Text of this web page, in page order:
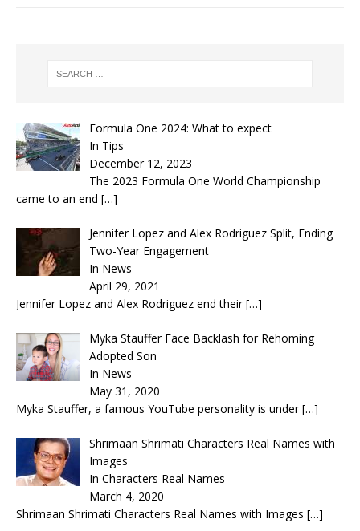
Formula One 2024: What to expect
In Tips
December 12, 2023
The 2023 Formula One World Championship
came to an end […]
Jennifer Lopez and Alex Rodriguez Split, Ending
Two-Year Engagement
In News
April 29, 2021
Jennifer Lopez and Alex Rodriguez end their[…]
Myka Stauffer Face Backlash for Rehoming
Adopted Son
In News
May 31, 2020
Myka Stauffer, a famous YouTube personality is under[…]
Shrimaan Shrimati Characters Real Names with
Images
In Characters Real Names
March 4, 2020
Shrimaan Shrimati Characters Real Names with Images […]